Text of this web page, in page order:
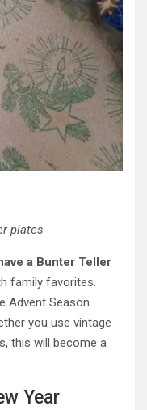
plates
a Bunter Teller
family favorites.
Advent Season
you use vintage
this will become a
Year